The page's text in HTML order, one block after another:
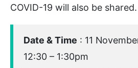
COVID-19 will also be shared.
Date & Time : 11
12:30 – 1:30pm